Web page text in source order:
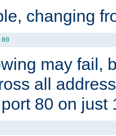
changing
80
may fail,
all
80 on just